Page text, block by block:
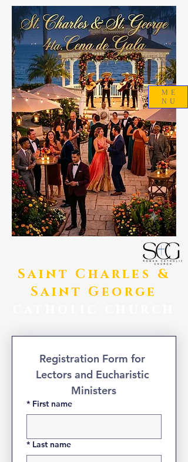
​Saint Charles &
Saint George
ME
NU
Registration Form for
Lectors and Eucharistic
Ministers
* First name
* Last name